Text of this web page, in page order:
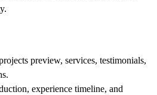
preview, services, testimonials,
experience timeline, and